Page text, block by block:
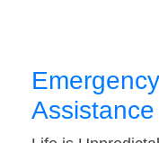
Assistance